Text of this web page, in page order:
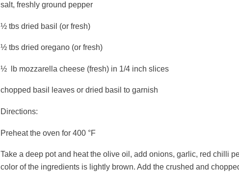
salt, freshly ground pepper
½ tbs dried basil (or fresh)
½ tbs dried oregano (or fresh)
½ lb mozzarella cheese (fresh) in 1/4 inch slices
chopped basil leaves or dried basil to garnish
Directions:
Preheat the oven for 400 °F
Take a deep pot and heat the olive oil, add onions, garlic, red chilli
color of the ingredients is lightly brown. Add the crushed and